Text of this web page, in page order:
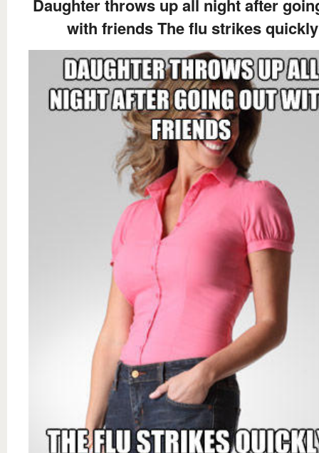
Daughter throws up all night after
with friends The flu strikes quickly